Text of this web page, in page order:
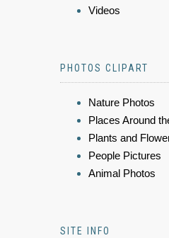
Videos
PHOTOS CLIPART
Nature Photos
Places Around
Plants and
People Pictures
Animal Photos
SITE INFO